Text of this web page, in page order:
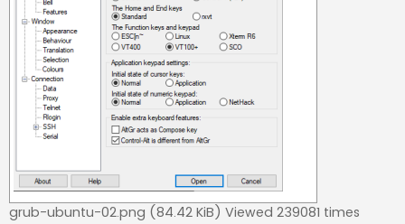
grub-ubuntu-02.png (84.42 KiB) Viewed 239081 times